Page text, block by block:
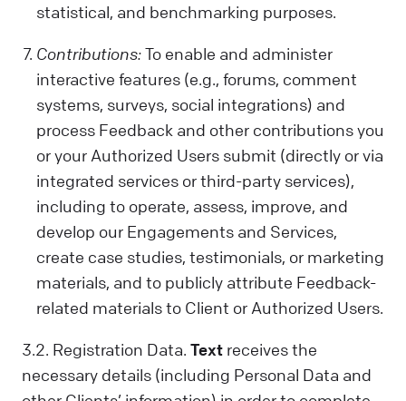
statistical, and benchmarking purposes.
Contributions:To enable and administer
interactive features (e.g., forums, comment
systems, surveys, social integrations) and
process Feedback and other contributions you
or your Authorized Users submit (directly or via
integrated services or third-party services),
including to operate, assess, improve, and
develop our Engagements and Services,
create case studies, testimonials, or marketing
materials, and to publicly attribute Feedback-
related materials to Client or Authorized Users.
3.2. Registration Data. Text receives the
necessary details (including Personal Data and